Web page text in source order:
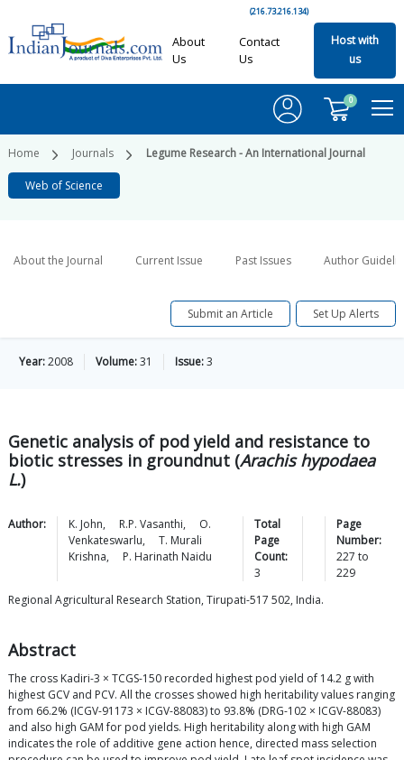
(216.73.216.134)
About
Us
Contact
Us
Host with
us
0
Home Journals Legume Research - An International Journal
Web of Science
About the Journal Current Issue Past Issues Author
Submit an Article Set Up Alerts
Year:2008 Volume:31 Issue:3
Genetic analysis of pod yield and resistance to
biotic stresses in groundnut (Arachis hypodaea
L.)
Author: K. John, R.P. Vasanthi,
O.
Venkateswarlu,
T. Murali
Krishna, P. Harinath Naidu
Total
Page
Count:
3
Page
Number:
227 to
229
Regional Agricultural Research Station, Tirupati-517 502, India.
Abstract
The cross Kadiri-3 × TCGS-150 recorded highest pod yield of 14.2 g with
highest GCV and PCV. All the crosses showed high heritability values ranging
from 66.2% (ICGV-91173 × ICGV-88083) to 93.8% (DRG-102 × ICGV-88083)
and also high GAM for pod yields. High heritability along with high GAM
indicates the role of additive gene action hence, directed mass selection